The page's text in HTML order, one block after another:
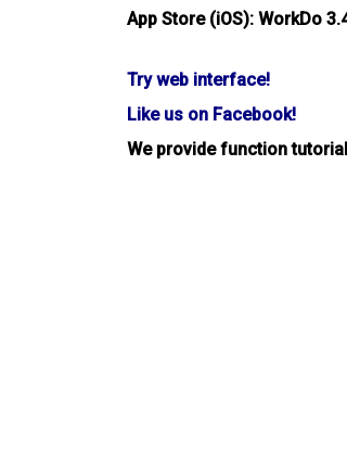
App Store (iOS): WorkDo
Try web interface!
Like us on Facebook!
We provide function